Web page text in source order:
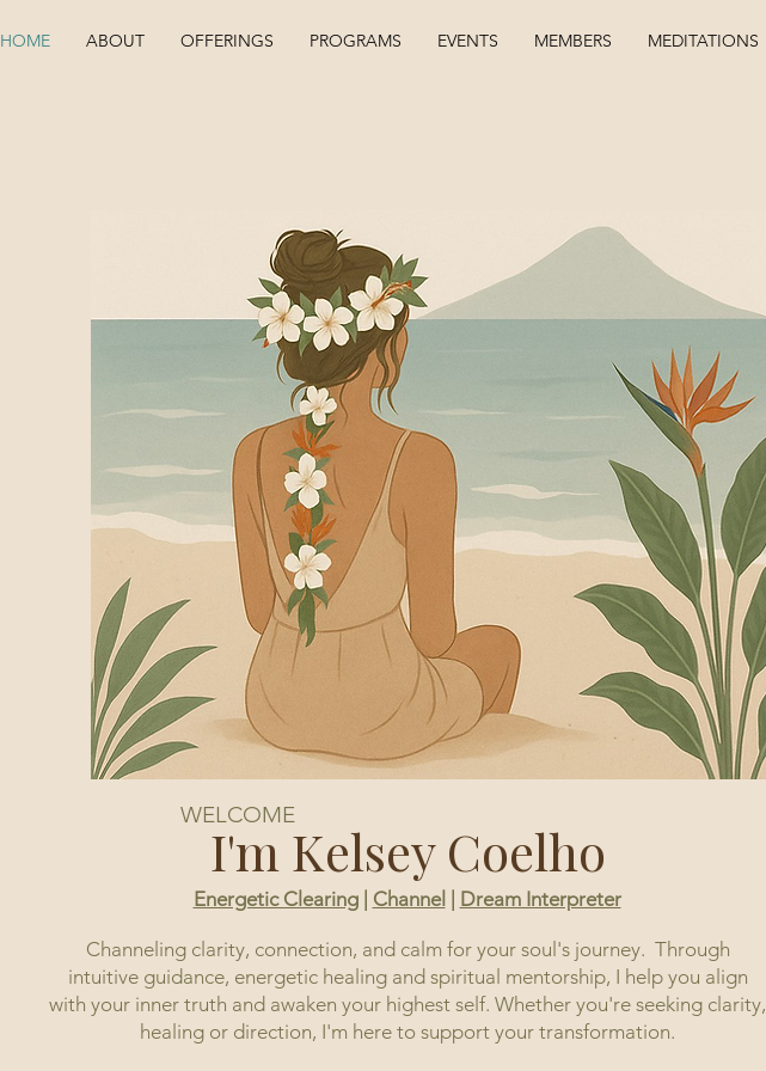
HOME ABOUT OFFERINGS PROGRAMS EVENTS MEMBERS MEDITATIONS
WELCOME
I'm Kelsey Coelho
Energetic Clearing| Channel Dream Interpreter
Channeling clarity, connection, and calm for your soul's journey. Through
intuitive guidance, energetic healing and spiritual mentorship, I help you align
with your inner truth and awaken your highest self. Whether you're seeking clarity,
healing or direction, I'm here to support your transformation.